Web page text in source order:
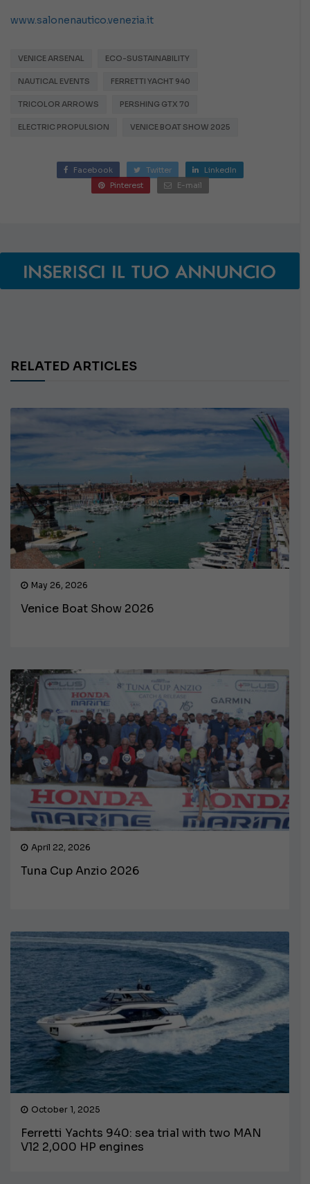
www.salonenautico.venezia.it
VENICE ARSENAL ECO-SUSTAINABILITY
NAUTICAL EVENTS FERRETTI YACHT 940
TRICOLOR ARROWS PERSHING GTX 70
ELECTRIC PROPULSION VENICE BOAT SHOW 2025
Facebook Twitter
LinkedIn
Pinterest
E-mail
RELATED ARTICLES
May 26, 2026
Venice Boat Show 2026
April 22, 2026
Tuna Cup Anzio 2026
October 1, 2025
Ferretti Yachts 940: sea trial with two MAN
V12 2,000 HP engines